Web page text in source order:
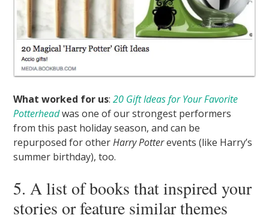
What worked for us:20 Gift Ideas for Your Favorite
Potterheadwas one of our strongest performers
from this past holiday season, and can be
repurposed for otherHarry Potterevents (like Harry’s
summer birthday), too.
5. A list of books that inspired your
stories or feature similar themes